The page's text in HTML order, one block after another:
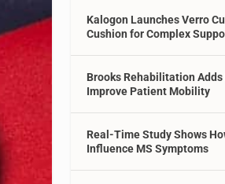
Kalogon Launches Verro
Cushion for Complex
Brooks Rehabilitation Adds
Improve Patient Mobility
Real-Time Study Shows
Influence MS Symptoms